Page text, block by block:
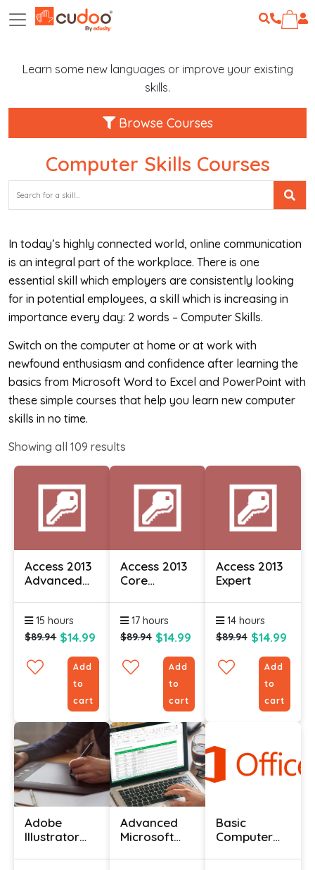
Learn some new languages or improve your existing
skills.
Browse Courses
Computer Skills Courses
In today’s highly connected world, online communication
is an integral part of the workplace. There is one
essential skill which employers are consistently looking
for in potential employees, a skill which is increasing in
importance every day: 2 words – Computer Skills.
Switch on the computer at home or at work with
newfound enthusiasm and confidence after learning the
basics from Microsoft Word to Excel and PowerPoint with
these simple courses that help you learn new computer
skills in no time.
Showing all 109 results
Access 2013
Advanced
15 hours
$89.94 $14.99
Add
to
cart
Access 2013
Core
17 hours
$89.94 $14.99
Add
to
cart
Access 2013
Expert
14 hours
$89.94 $14.99
Add
to
cart
Adobe
Illustrator
Advanced
Microsoft
Basic
Computer